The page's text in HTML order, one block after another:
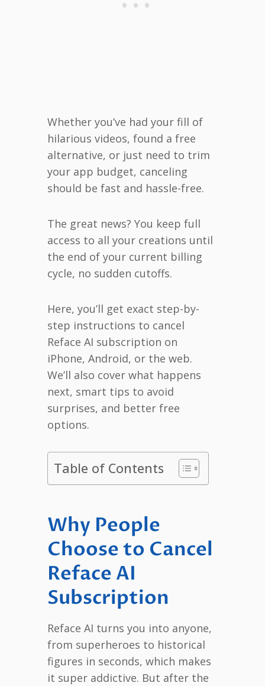
Whether you’ve had your fill of
hilarious videos, found a free
alternative, or just need to trim
your app budget, canceling
should be fast and hassle-free.
The great news? You keep full
access to all your creations until
the end of your current billing
cycle, no sudden cutoffs.
Here, you’ll get exact step-by-
step instructions to cancel
Reface AI subscription on
iPhone, Android, or the web.
We’ll also cover what happens
next, smart tips to avoid
surprises, and better free
options.
Table of Contents
Why People
Choose to Cancel
Reface AI
Subscription
Reface AI turns you into anyone,
from superheroes to historical
figures in seconds, which makes
it super addictive. But after the